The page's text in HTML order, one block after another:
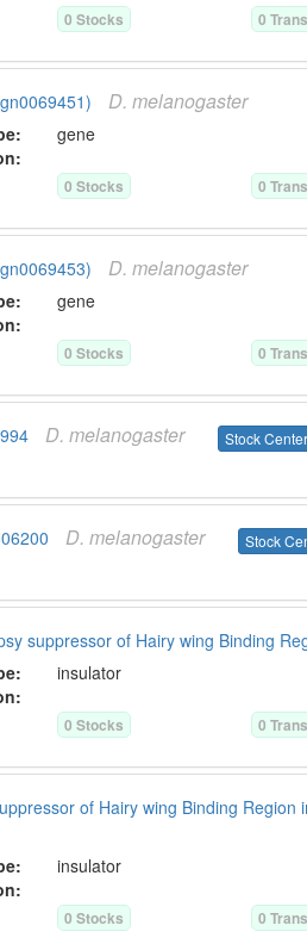
0 Stocks 0
D. melanogaster
gene
0 Stocks 0
D. melanogaster
gene
0 Stocks 0
D. melanogaster Stock
D. melanogaster Stock
suppressor of Hairy wing Binding
insulator
0 Stocks 0
of Hairy wing Binding
insulator
0 Stocks 0